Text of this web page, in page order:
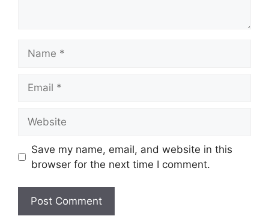
Save my name, email, and website in this
browser for the next time I comment.